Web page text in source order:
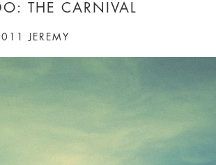
THE CARNIVAL
JEREMY